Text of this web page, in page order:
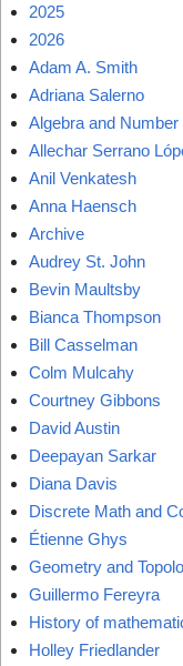
2025
2026
Adam A. Smith
Adriana Salerno
Algebra and Number
Allechar Serrano
Anil Venkatesh
Anna Haensch
Archive
Audrey St. John
Bevin Maultsby
Bianca Thompson
Bill Casselman
Colm Mulcahy
Courtney Gibbons
David Austin
Deepayan Sarkar
Diana Davis
Discrete Math and
Étienne Ghys
Geometry and
Guillermo Fereyra
History of
Holley Friedlander